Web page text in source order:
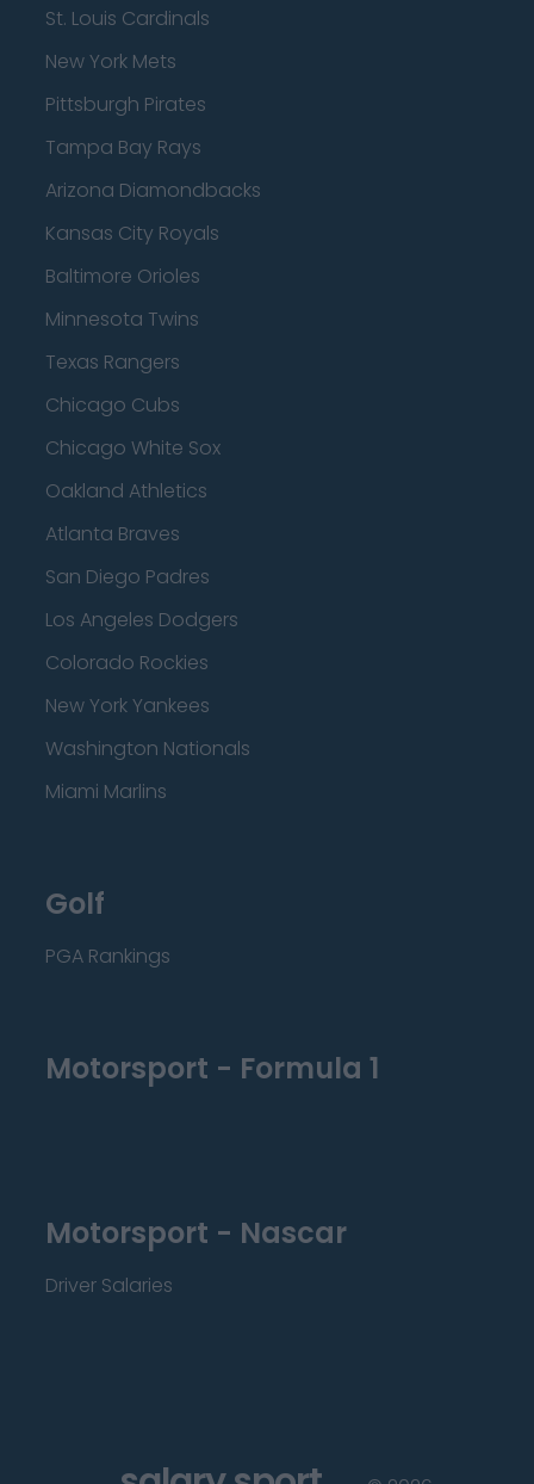
St. Louis Cardinals
New York Mets
Pittsburgh Pirates
Tampa Bay Rays
Arizona Diamondbacks
Kansas City Royals
Baltimore Orioles
Minnesota Twins
Texas Rangers
Chicago Cubs
Chicago White Sox
Oakland Athletics
Atlanta Braves
San Diego Padres
Los Angeles Dodgers
Colorado Rockies
New York Yankees
Washington Nationals
Miami Marlins
Golf
PGA Rankings
Motorsport - Formula 1
Motorsport - Nascar
Driver Salaries